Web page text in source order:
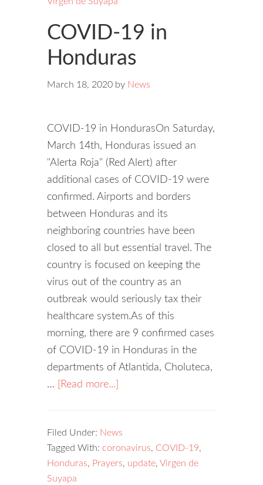
COVID-19 in
Honduras
March 18, 2020 by News
COVID-19 in HondurasOn Saturday,
March 14th, Honduras issued an
"Alerta Roja" (Red Alert) after
additional cases of COVID-19 were
confirmed. Airports and borders
between Honduras and its
neighboring countries have been
closed to all but essential travel. The
country is focused on keeping the
virus out of the country as an
outbreak would seriously tax their
healthcare system.As of this
morning, there are 9 confirmed cases
of COVID-19 in Honduras in the
departments of Atlantida, Choluteca,
…
[Read more...]
Filed Under: News
Tagged With: coronavirus, COVID-19,
Honduras, Prayers, update, Virgen de
Suyapa